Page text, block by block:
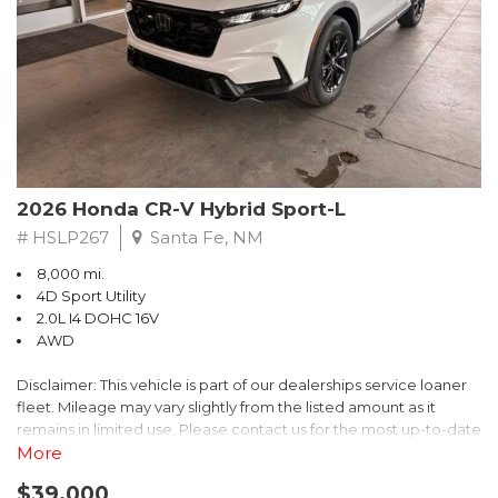
- $0 Warranty Deductible
- Transferable Warranty
- Vehicle History Report
- Powertrain Limited Warranty: 84 Month/100,000 Mile
- SiriusXM 3-Month trial subscription, $500 Owner Loyalty
coupon & 1 year trial subscription to STARLINK
Don't miss your chance to own this exceptional Subaru
Crosstrek Wilderness. Schedule a test drive today and unlock
the ultimate off-road adventure.
2026 Honda CR-V Hybrid Sport-L
# HSLP267 Santa Fe, NM
8,000 mi.
4D Sport Utility
2.0L I4 DOHC 16V
AWD
Disclaimer: This vehicle is part of our dealerships service loaner
fleet. Mileage may vary slightly from the listed amount as it
remains in limited use. Please contact us for the most up-to-date
mileage and availability.
More